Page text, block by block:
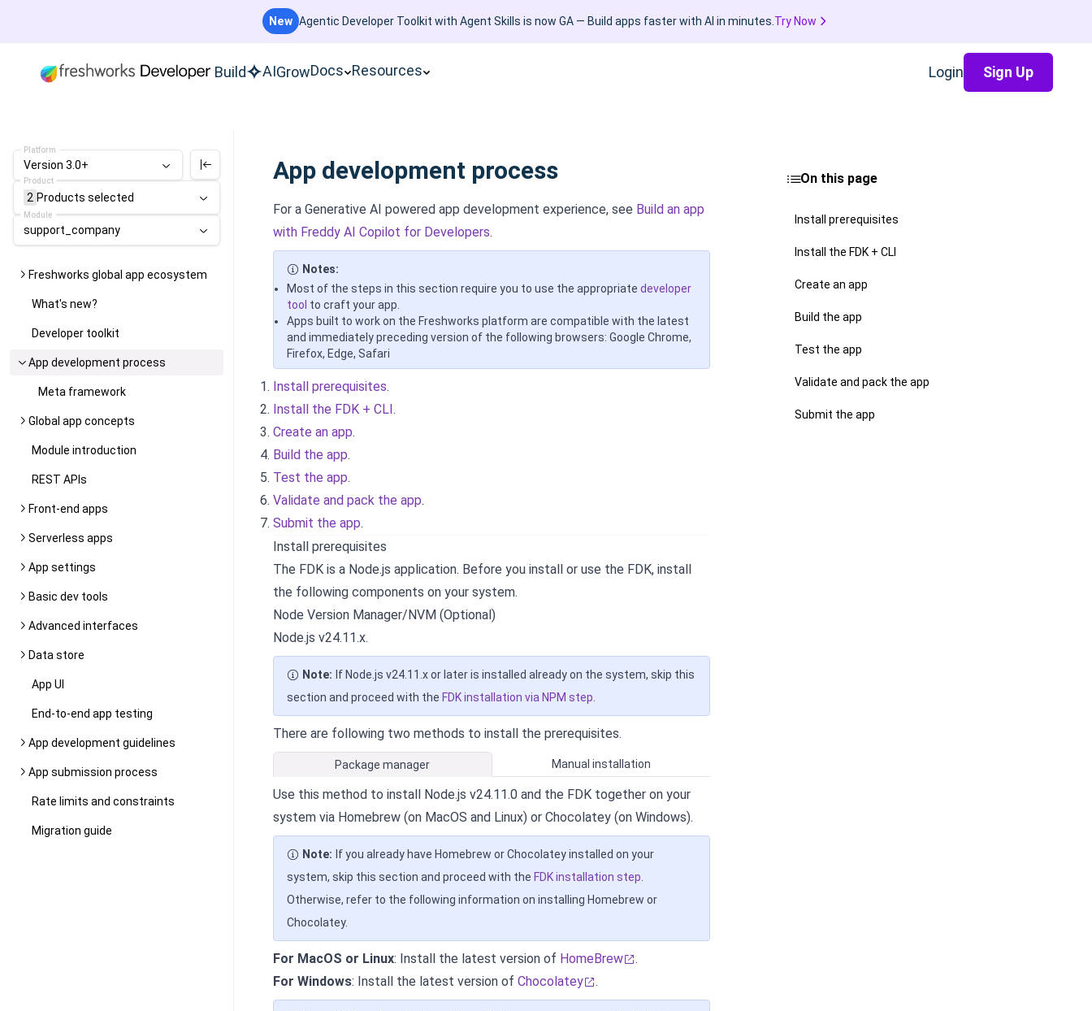
New Agentic Developer Toolkit with Agent Skills is now GA — Build apps faster with AI in minutes. Try Now
Build AIGrowDocs Resources Login Sign Up
Platform
Version 3.0+
Product
2 Products selected
Module
support_company
Freshworks global app ecosystem
What's new?
Developer toolkit
App development process
Meta framework
Global app concepts
Module introduction
REST APIs
Front-end apps
Serverless apps
App settings
Basic dev tools
Advanced interfaces
Data store
App UI
End-to-end app testing
App development guidelines
App submission process
Rate limits and constraints
Migration guide
App development process
For a Generative AI powered app development experience, see Build an app
with Freddy AI Copilot for Developers.
Notes:
Most of the steps in this section require you to use the appropriate developer
tool to craft your app.
Apps built to work on the Freshworks platform are compatible with the latest
and immediately preceding version of the following browsers: Google Chrome,
Firefox, Edge, Safari
Install prerequisites.
Install the FDK + CLI.
Create an app.
Build the app.
Test the app.
Validate and pack the app.
Submit the app.
Install prerequisites
The FDK is a Node.js application. Before you install or use the FDK, install
the following components on your system.
Node Version Manager/NVM (Optional)
Node.js v24.11.x.
Note: If Node.js v24.11.x or later is installed already on the system, skip this
section and proceed with the FDK installation via NPM step
There are following two methods to install the prerequisites.
Package manager Manual installation
Use this method to install Node.js v24.11.0 and the FDK together on your
system via Homebrew (on MacOS and Linux) or Chocolatey (on Windows).
Note: If you already have Homebrew or Chocolatey installed on your
system, skip this section and proceed with the FDK installation step
Otherwise, refer to the following information on installing Homebrew or
Chocolatey.
For MacOS or Linux: Install the latest version of HomeBrew
.
For Windows: Install the latest version of Chocolatey .
On this page
Install prerequisites
Install the FDK + CLI
Create an app
Build the app
Test the app
Validate and pack the app
Submit the app